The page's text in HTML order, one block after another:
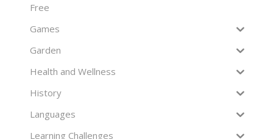
Free
Games
Garden
Health and Wellness
History
Languages
Learning Challenges